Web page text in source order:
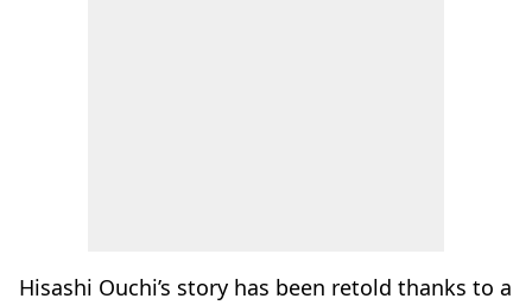
Hisashi Ouchi’s story has been retold thanks to a